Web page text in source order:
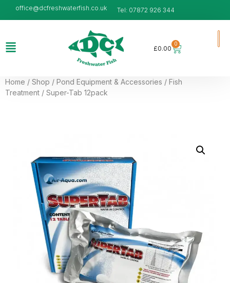
office@dcfreshwaterfish.co.uk Tel: 07872 926 344
£0.00
0
Home / Shop / Pond Equipment & Accessories / Fish
Treatment / Super-Tab 12pack